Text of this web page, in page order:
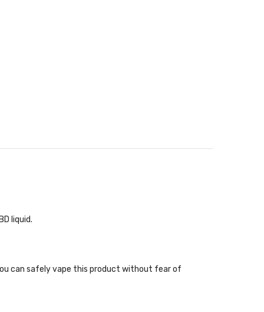
liquid.
can safely vape this product without fear of